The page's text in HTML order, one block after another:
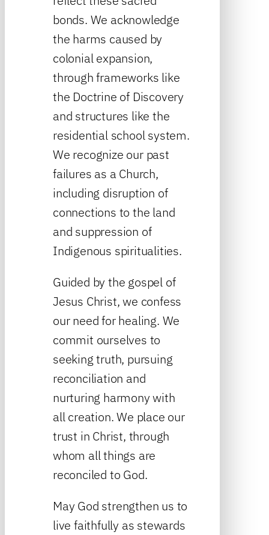
bonds. We acknowledge
the harms caused by
colonial expansion,
through frameworks like
the Doctrine of Discovery
and structures like the
residential school system.
We recognize our past
failures as a Church,
including disruption of
connections to the land
and suppression of
Indigenous spiritualities.
Guided by the gospel of
Jesus Christ, we confess
our need for healing. We
commit ourselves to
seeking truth, pursuing
reconciliation and
nurturing harmony with
all creation. We place our
trust in Christ, through
whom all things are
reconciled to God.
May God strengthen us to
live faithfully as stewards